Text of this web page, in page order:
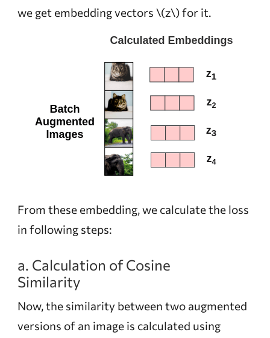
we get embedding vectors \(z\)for it.
From these embedding, we calculate the loss
in following steps:
a. Calculation of Cosine
Similarity
Now, the similarity between two augmented
versions of an image is calculated using